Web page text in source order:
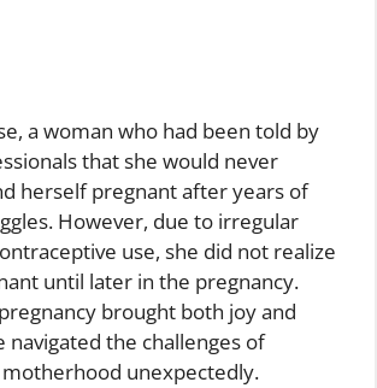
a woman who had been told by
that she would never
herself pregnant after years of
However, due to irregular
use, she did not realize
until later in the pregnancy.
brought both joy and
navigated the challenges of
unexpectedly.